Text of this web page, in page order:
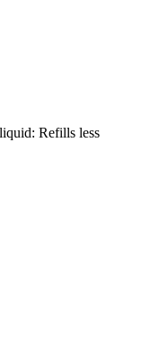
Refills less